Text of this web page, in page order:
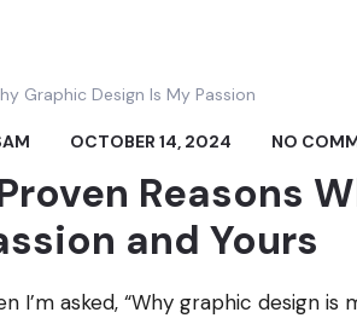
OCTOBER 14, 2024 NO
Reasons
and Yours
I’m asked, “Why graphic design is